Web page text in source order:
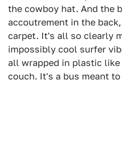
the cowboy hat. And the
accoutrement in the
carpet. It's all so clearly
impossibly cool surfer
all wrapped in plastic
couch. It's a bus meant to